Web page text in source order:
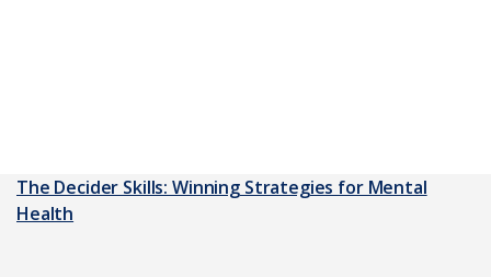
The Decider Skills: Winning Strategies for Mental
Health